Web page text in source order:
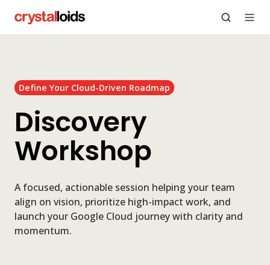
Define Your Cloud-Driven Roadmap
Discovery
Workshop
A focused, actionable session helping your team
align on vision, prioritize high-impact work, and
launch your Google Cloud journey with clarity and
momentum.